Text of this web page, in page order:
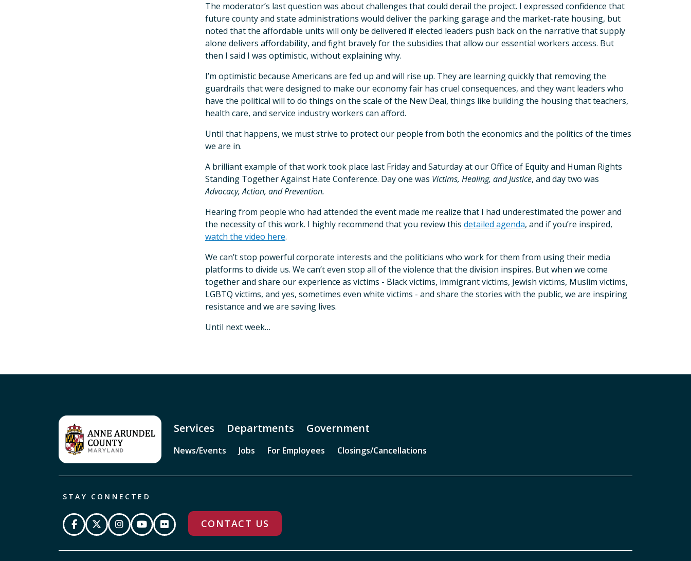
The moderator’s last question was about challenges that could derail the project. I expressed confidence that
future county and state administrations would deliver the parking garage and the market-rate housing, but
noted that the affordable units will only be delivered if elected leaders push back on the narrative that supply
alone delivers affordability, and fight bravely for the subsidies that allow our essential workers access. But
then I said I was optimistic, without explaining why.
I’m optimistic because Americans are fed up and will rise up. They are learning quickly that removing the
guardrails that were designed to make our economy fair has cruel consequences, and they want leaders who
have the political will to do things on the scale of the New Deal, things like building the housing that teachers,
health care, and service industry workers can afford.
Until that happens, we must strive to protect our people from both the economics and the politics of the times
we are in.
A brilliant example of that work took place last Friday and Saturday at our Office of Equity and Human Rights
Standing Together Against Hate Conference. Day one was Victims, Healing, and Justice, and day two was
Advocacy, Action, and Prevention.
Hearing from people who had attended the event made me realize that I had underestimated the power and
the necessity of this work. I highly recommend that you review this detailed agenda, and if you’re inspired,
watch the video here.
We can’t stop powerful corporate interests and the politicians who work for them from using their media
platforms to divide us. We can’t even stop all of the violence that the division inspires. But when we come
together and share our experience as victims - Black victims, immigrant victims, Jewish victims, Muslim victims,
LGBTQ victims, and yes, sometimes even white victims - and share the stories with the public, we are inspiring
resistance and we are saving lives.
Until next week…
Services Departments Government
News/Events Jobs For Employees Closings/Cancellations
STAY CONNECTED
CONTACT US